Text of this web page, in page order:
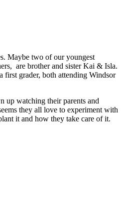
Maybe two of our youngest
are brother and sister Kai & Isla.
first grader, both attending Windsor
up watching their parents and
they all love to experiment with
it and how they take care of it.